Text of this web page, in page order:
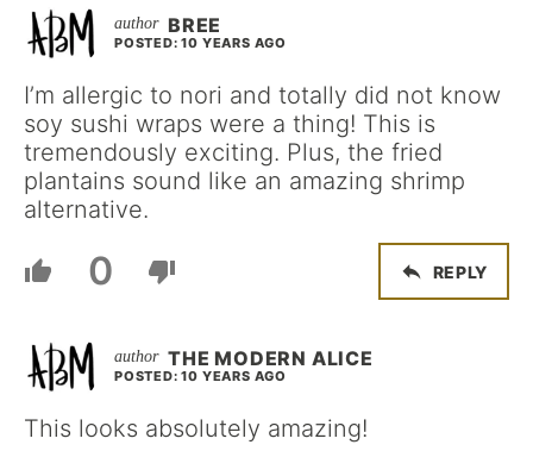
BREE
POSTED: 10 YEARS AGO
I’m allergic to nori and totally did not know
soy sushi wraps were a thing! This is
tremendously exciting. Plus, the fried
plantains sound like an amazing shrimp
alternative.
0 REPLY
THE MODERN ALICE
POSTED: 10 YEARS AGO
This looks absolutely amazing!